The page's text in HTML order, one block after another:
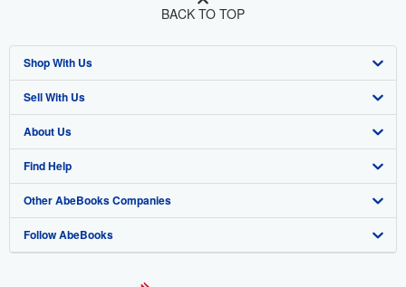
BACK TO TOP
Shop With Us
Advanced Search
Browse Collections
My Account
My Orders
View Basket
Sell With Us
Start Selling
Join Our Affiliate Program
Book Buyback
Refer a seller
About Us
About AbeBooks
Media
Careers
Find Help
Help
Customer Support
Other AbeBooks Companies
AbeBooks.co.uk
Follow AbeBooks